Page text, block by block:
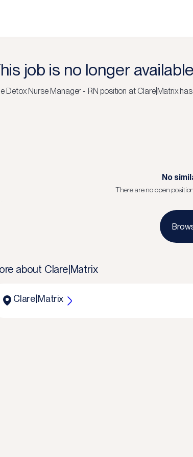
job is no longer available
Detox Nurse Manager - RN position at Clare|Matrixhas
No
There are no open
about Clare|Matrix
Clare|Matrix